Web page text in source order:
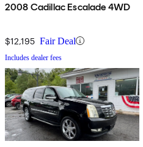
2008 Cadillac Escalade 4WD
$12,195 Fair Deal
Includes dealer fees